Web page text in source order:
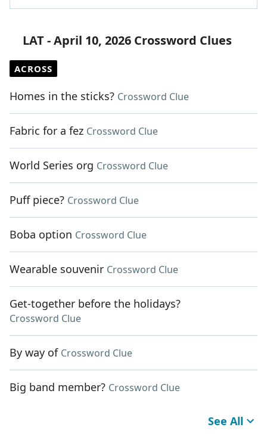
LAT - April 10, 2026 Crossword Clues
ACROSS
Homes in the sticks? Crossword Clue
Fabric for a fez Crossword Clue
World Series org Crossword Clue
Puff piece? Crossword Clue
Boba option Crossword Clue
Wearable souvenir Crossword Clue
Get-together before the holidays?
Crossword Clue
By way of Crossword Clue
Big band member? Crossword Clue
See All